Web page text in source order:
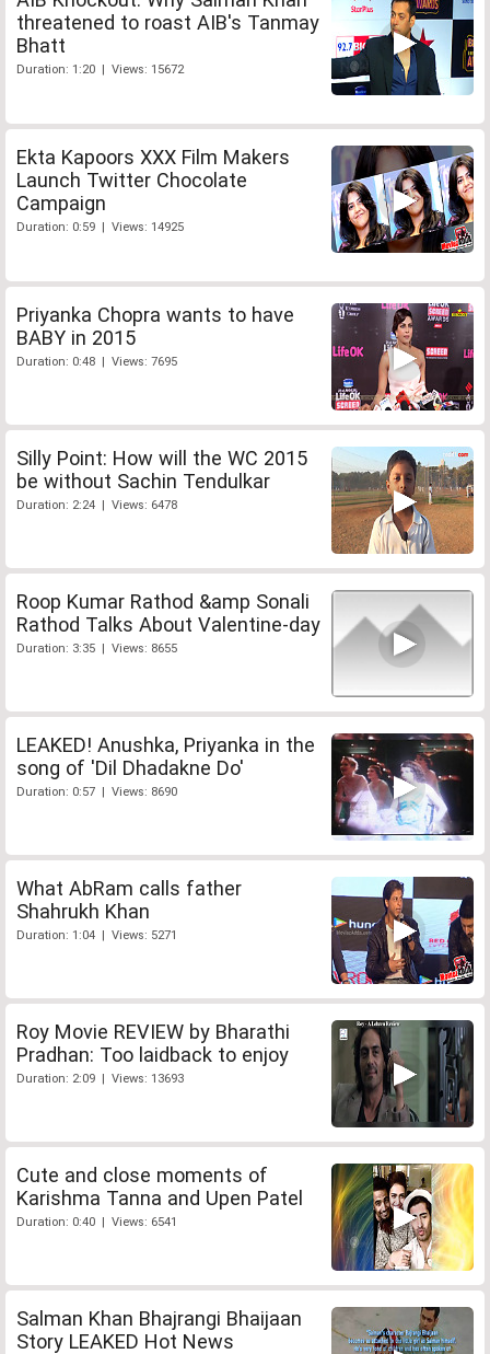
threatened to roast AIB's Tanmay
Bhatt
Duration: 1:20 | Views: 15672
Ekta Kapoors XXX Film Makers
Launch Twitter Chocolate
Campaign
Duration: 0:59 | Views: 14925
Priyanka Chopra wants to have
BABY in 2015
Duration: 0:48 | Views: 7695
Silly Point: How will the WC 2015
be without Sachin Tendulkar
Duration: 2:24 | Views: 6478
Roop Kumar Rathod &amp Sonali
Rathod Talks About Valentine-day
Duration: 3:35 | Views: 8655
LEAKED! Anushka, Priyanka in the
song of 'Dil Dhadakne Do'
Duration: 0:57 | Views: 8690
What AbRam calls father
Shahrukh Khan
Duration: 1:04 | Views: 5271
Roy Movie REVIEW by Bharathi
Pradhan: Too laidback to enjoy
Duration: 2:09 | Views: 13693
Cute and close moments of
Karishma Tanna and Upen Patel
Duration: 0:40 | Views: 6541
Salman Khan Bhajrangi Bhaijaan
Story LEAKED Hot News